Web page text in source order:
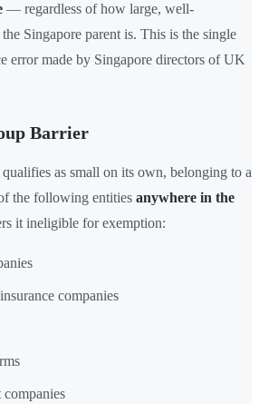
— regardless of how large, well-
Singapore parent is. This is the single
error made by Singapore directors of UK
Barrier
as small on its own, belonging to a
the following entities anywhere in the
it ineligible for exemption:
companies